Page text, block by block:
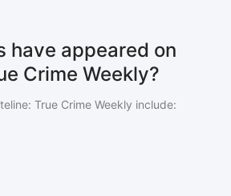
have appeared on
Crime Weekly?
True Crime Weekly include: